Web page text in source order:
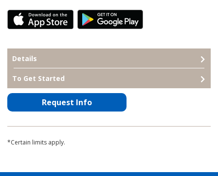
Details
To Get Started
Request Info
*Certain limits apply.